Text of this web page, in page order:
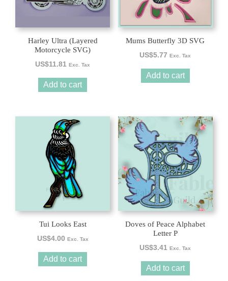
Harley Ultra (Layered
Motorcycle SVG)
US$11.81 Exc. Tax
Add to cart
Mums Butterfly 3D SVG
US$5.77 Exc. Tax
Add to cart
Tui Looks East
US$4.00 Exc. Tax
Add to cart
Doves of Peace Alphabet
Letter P
US$3.41 Exc. Tax
Add to cart